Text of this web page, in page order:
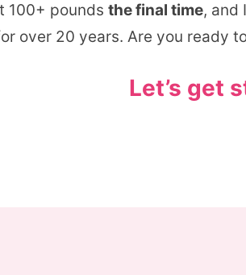
100+ pounds the final time, and
over 20 years. Are you ready
Let’s get